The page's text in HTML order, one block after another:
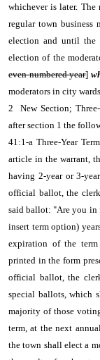
whichever is later. The
regular town business
election and until the
election of the
even-numbered year]
moderators in city
2 New Section;
after section 1 the
41:1-a Three-Year
article in the warrant,
having 2-year or 3-
official ballot, the
said ballot: "Are you in
insert term option)
expiration of the
printed in the form
official ballot, the
special ballots, which
majority of those
term, at the next
the town shall elect a